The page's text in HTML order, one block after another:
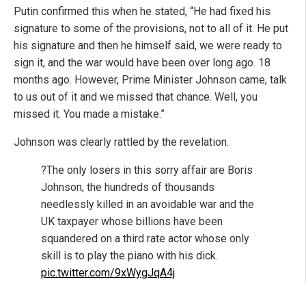
Putin confirmed this when he stated, “He had fixed his
signature to some of the provisions, not to all of it. He put
his signature and then he himself said, we were ready to
sign it, and the war would have been over long ago. 18
months ago. However, Prime Minister Johnson came, talk
to us out of it and we missed that chance. Well, you
missed it. You made a mistake.”
Johnson was clearly rattled by the revelation.
?The only losers in this sorry affair are Boris
Johnson, the hundreds of thousands
needlessly killed in an avoidable war and the
UK taxpayer whose billions have been
squandered on a third rate actor whose only
skill is to play the piano with his dick.
pic.twitter.com/9xWygJqA4j